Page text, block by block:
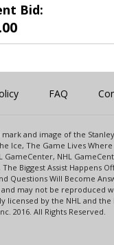
Bid:
FAQ
and image of the
The Game Lives
NHL
Biggest Assist Happens
Will Become
may not be reproduced
by the NHL and
2016. All Rights Reserved.